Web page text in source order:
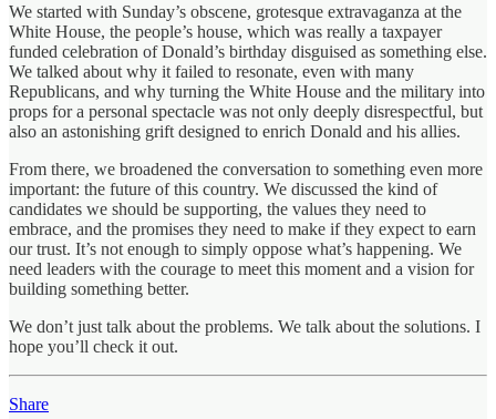
We started with Sunday’s obscene, grotesque extravaganza at the
White House, the people’s house, which was really a taxpayer
funded celebration of Donald’s birthday disguised as something else.
We talked about why it failed to resonate, even with many
Republicans, and why turning the White House and the military into
props for a personal spectacle was not only deeply disrespectful, but
also an astonishing grift designed to enrich Donald and his allies.
From there, we broadened the conversation to something even more
important: the future of this country. We discussed the kind of
candidates we should be supporting, the values they need to
embrace, and the promises they need to make if they expect to earn
our trust. It’s not enough to simply oppose what’s happening. We
need leaders with the courage to meet this moment and a vision for
building something better.
We don’t just talk about the problems. We talk about the solutions. I
hope you’ll check it out.
Share